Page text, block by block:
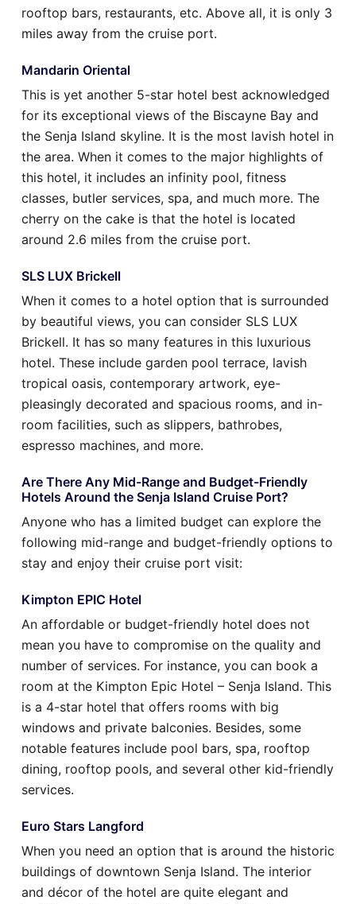
rooftop bars, restaurants, etc. Above all, it is only 3
miles away from the cruise port.
Mandarin Oriental
This is yet another 5-star hotel best acknowledged
for its exceptional views of the Biscayne Bay and
the Senja Island skyline. It is the most lavish hotel in
the area. When it comes to the major highlights of
this hotel, it includes an infinity pool, fitness
classes, butler services, spa, and much more. The
cherry on the cake is that the hotel is located
around 2.6 miles from the cruise port.
SLS LUX Brickell
When it comes to a hotel option that is surrounded
by beautiful views, you can consider SLS LUX
Brickell. It has so many features in this luxurious
hotel. These include garden pool terrace, lavish
tropical oasis, contemporary artwork, eye-
pleasingly decorated and spacious rooms, and in-
room facilities, such as slippers, bathrobes,
espresso machines, and more.
Are There Any Mid-Range and Budget-Friendly
Hotels Around the Senja Island Cruise Port?
Anyone who has a limited budget can explore the
following mid-range and budget-friendly options to
stay and enjoy their cruise port visit:
Kimpton EPIC Hotel
An affordable or budget-friendly hotel does not
mean you have to compromise on the quality and
number of services. For instance, you can book a
room at the Kimpton Epic Hotel – Senja Island. This
is a 4-star hotel that offers rooms with big
windows and private balconies. Besides, some
notable features include pool bars, spa, rooftop
dining, rooftop pools, and several other kid-friendly
services.
Euro Stars Langford
When you need an option that is around the historic
buildings of downtown Senja Island. The interior
and décor of the hotel are quite elegant and